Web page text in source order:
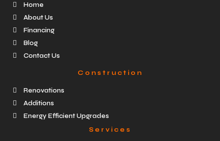
Home
About Us
Financing
Blog
Contact Us
Construction
Renovations
Additions
Energy Efficient Upgrades
Services